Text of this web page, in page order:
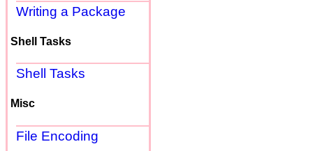
Writing a Package
Shell Tasks
Shell Tasks
Misc
File Encoding